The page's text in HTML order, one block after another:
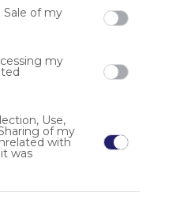
of my
my
Use,
of my
with
was
Reflex : Math Fact Fluency Starfall
New Group
includes
resources,
links to subject-specific